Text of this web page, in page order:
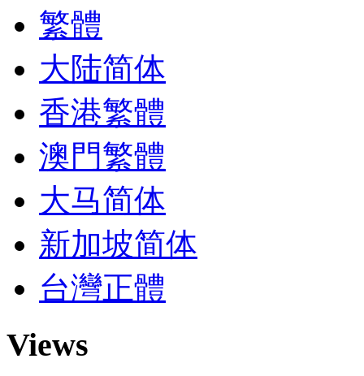
繁體
大陆简体
香港繁體
澳門繁體
大马简体
新加坡简体
台灣正體
Views